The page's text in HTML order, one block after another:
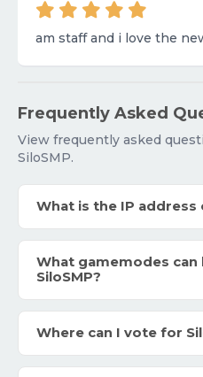
am staff and i love the
Frequently Asked
View frequently asked
SiloSMP.
What is the IP address
What gamemodes can
SiloSMP?
Where can I vote for